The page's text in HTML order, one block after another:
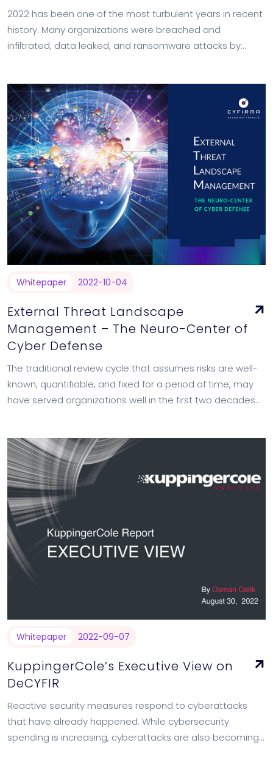
2022 has been one of the most turbulent years in recent
history. Many organizations were breached and
infiltrated, data leaked, and ransomware attacks by
Whitepaper 2022-10-04
External Threat Landscape
Management – The Neuro-Center of
Cyber Defense
The traditional review cycle that assumes risks are well-
known, quantifiable, and fixed for a period of time, may
have served organizations well in the first two decades
Whitepaper 2022-09-07
KuppingerCole’s Executive View on
DeCYFIR
Reactive security measures respond to cyberattacks
that have already happened. While cybersecurity
spending is increasing, cyberattacks are also becoming